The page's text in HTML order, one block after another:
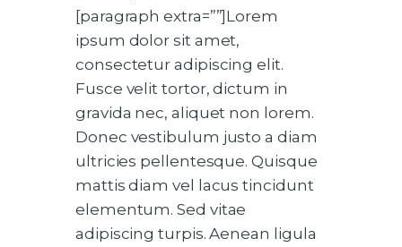
[paragraph extra=””]Lorem
ipsum dolor sit amet,
consectetur adipiscing elit.
Fusce velit tortor, dictum in
gravida nec, aliquet non lorem.
Donec vestibulum justo a diam
ultricies pellentesque. Quisque
mattis diam vel lacus tincidunt
elementum. Sed vitae
adipiscing turpis. Aenean ligula